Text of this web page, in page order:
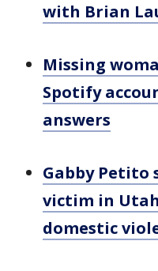
with Brian
Missing
Spotify
answers
Gabby Petito
victim in
domestic